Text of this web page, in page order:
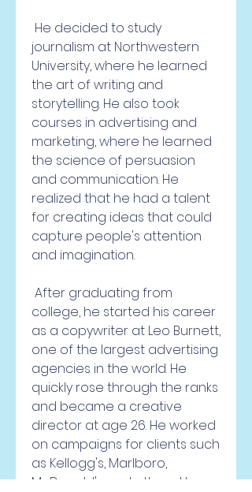
journalism at Northwestern
University, where he learned
the art of writing and
storytelling. He also took
courses in advertising and
marketing, where he learned
the science of persuasion
and communication. He
realized that he had a talent
for creating ideas that could
capture people's attention
and imagination.
college, he started his career
as a copywriter at Leo Burnett,
one of the largest advertising
agencies in the world. He
quickly rose through the ranks
and became a creative
director at age 26. He worked
on campaigns for clients such
as Kellogg's, Marlboro,
McDonald's and others. He